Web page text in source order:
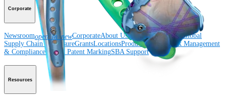
Corporate
Newsroomopen_in_newCorporateAbout UsCommunity EventsGlobal
Supply Chain DisclosureGrantsLocationsProduct SecurityRisk Management
& ComplianceVirtual Patent MarkingSBA Support
Resources